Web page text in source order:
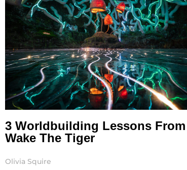
3 Worldbuilding Lessons From
Wake The Tiger
Olivia Squire